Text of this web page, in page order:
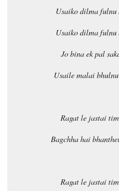
Usaiko dilma fulnu
Usaiko dilma fulnu
Jo bina ek pal
Usaile malai
Ragat le jastai
Bagchha hai
Ragat le jastai